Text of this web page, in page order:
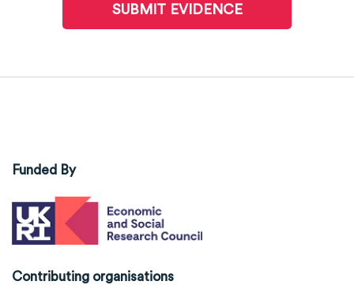
SUBMIT EVIDENCE
Funded By
Contributing organisations